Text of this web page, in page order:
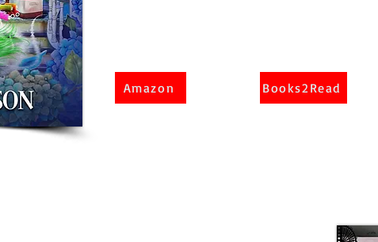
Amazon Books2Read